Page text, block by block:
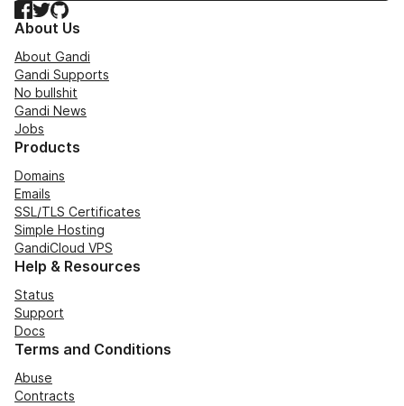
Facebook
TwitterGitHub
About Us
About Gandi
Gandi Supports
No bullshit
Gandi News
Jobs
Products
Domains
Emails
SSL/TLS Certificates
Simple Hosting
GandiCloud VPS
Help & Resources
Status
Support
Docs
Terms and Conditions
Abuse
Contracts